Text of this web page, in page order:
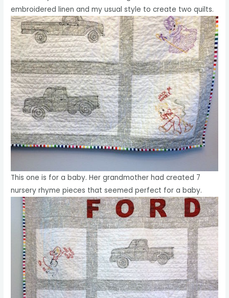
embroidered linen and my usual style to create two quilts.
This one is for a baby. Her grandmother had created 7
nursery rhyme pieces that seemed perfect for a baby.